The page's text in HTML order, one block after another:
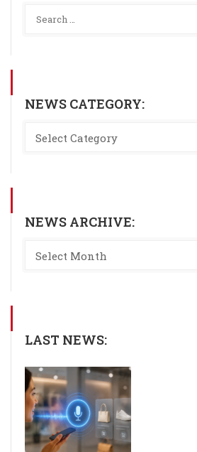
NEWS CATEGORY:
NEWS ARCHIVE:
LAST NEWS: